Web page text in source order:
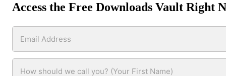
Access the Free Downloads Vault Right